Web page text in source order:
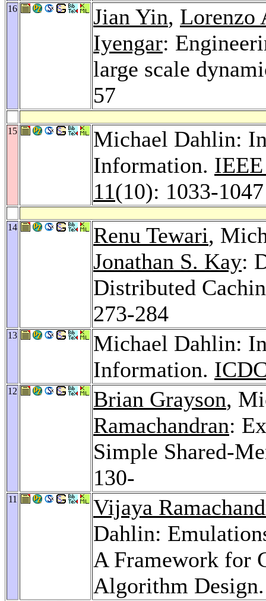
16 Jian Yin, Lorenzo
Iyengar:
large scale
57
15
Michael Dahlin:
Information.
11(10): 1033-
14 Renu Tewari,
Jonathan S. Kay:
Distributed
273-284
13
Michael Dahlin:
Information.
12 Brian Grayson,
Ramachandran:
Simple Shared-
130-
11
Vijaya
Dahlin:
A Framework for
Algorithm